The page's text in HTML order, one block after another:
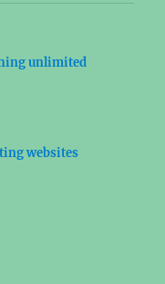
unlimited
websites